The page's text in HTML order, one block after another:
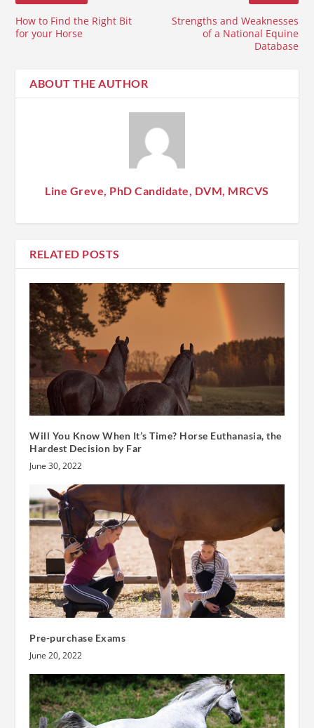
How to Find the Right Bit
for your Horse
Strengths and Weaknesses
of a National Equine
Database
ABOUT THE AUTHOR
Line Greve, PhD Candidate, DVM, MRCVS
RELATED POSTS
Will You Know When It’s Time? Horse Euthanasia, the
Hardest Decision by Far
June 30, 2022
Pre-purchase Exams
June 20, 2022